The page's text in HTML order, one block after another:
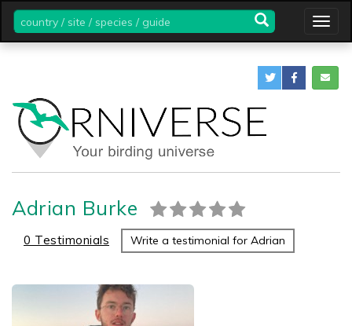
country
/
site
/
guide
Adrian Burke
0 Testimonials Write a testimonial for Adrian